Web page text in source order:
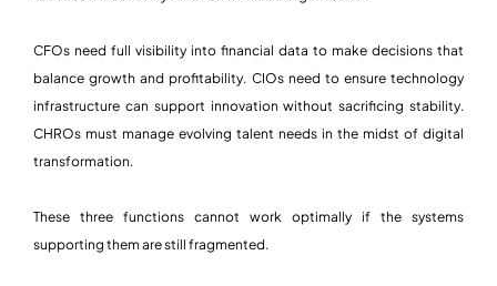
CFOs need full visibility into financial data to make decisions that
balance growth and profitability. CIOs need to ensure technology
infrastructure can support innovation without sacrificing stability.
CHROs must manage evolving talent needs in the midst of digital
transformation.
These three functions cannot work optimally if the systems
supporting them are still fragmented.